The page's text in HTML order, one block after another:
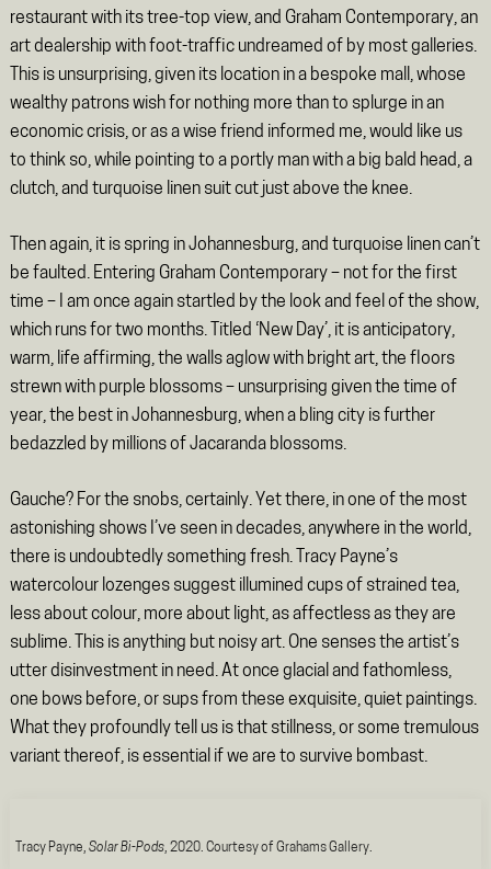
restaurant with its tree-top view, and Graham Contemporary, an
art dealership with foot-traffic undreamed of by most galleries.
This is unsurprising, given its location in a bespoke mall, whose
wealthy patrons wish for nothing more than to splurge in an
economic crisis, or as a wise friend informed me, would like us
to think so, while pointing to a portly man with a big bald head, a
clutch, and turquoise linen suit cut just above the knee.
Then again, it is spring in Johannesburg, and turquoise linen can’t
be faulted. Entering Graham Contemporary – not for the first
time – I am once again startled by the look and feel of the show,
which runs for two months. Titled ‘New Day’, it is anticipatory,
warm, life affirming, the walls aglow with bright art, the floors
strewn with purple blossoms – unsurprising given the time of
year, the best in Johannesburg, when a bling city is further
bedazzled by millions of Jacaranda blossoms.
Gauche? For the snobs, certainly. Yet there, in one of the most
astonishing shows I’ve seen in decades, anywhere in the world,
there is undoubtedly something fresh. Tracy Payne’s
watercolour lozenges suggest illumined cups of strained tea,
less about colour, more about light, as affectless as they are
sublime. This is anything but noisy art. One senses the artist’s
utter disinvestment in need. At once glacial and fathomless,
one bows before, or sups from these exquisite, quiet paintings.
What they profoundly tell us is that stillness, or some tremulous
variant thereof, is essential if we are to survive bombast.
Tracy Payne, Solar Bi-Pods, 2020. Courtesy of Grahams Gallery.